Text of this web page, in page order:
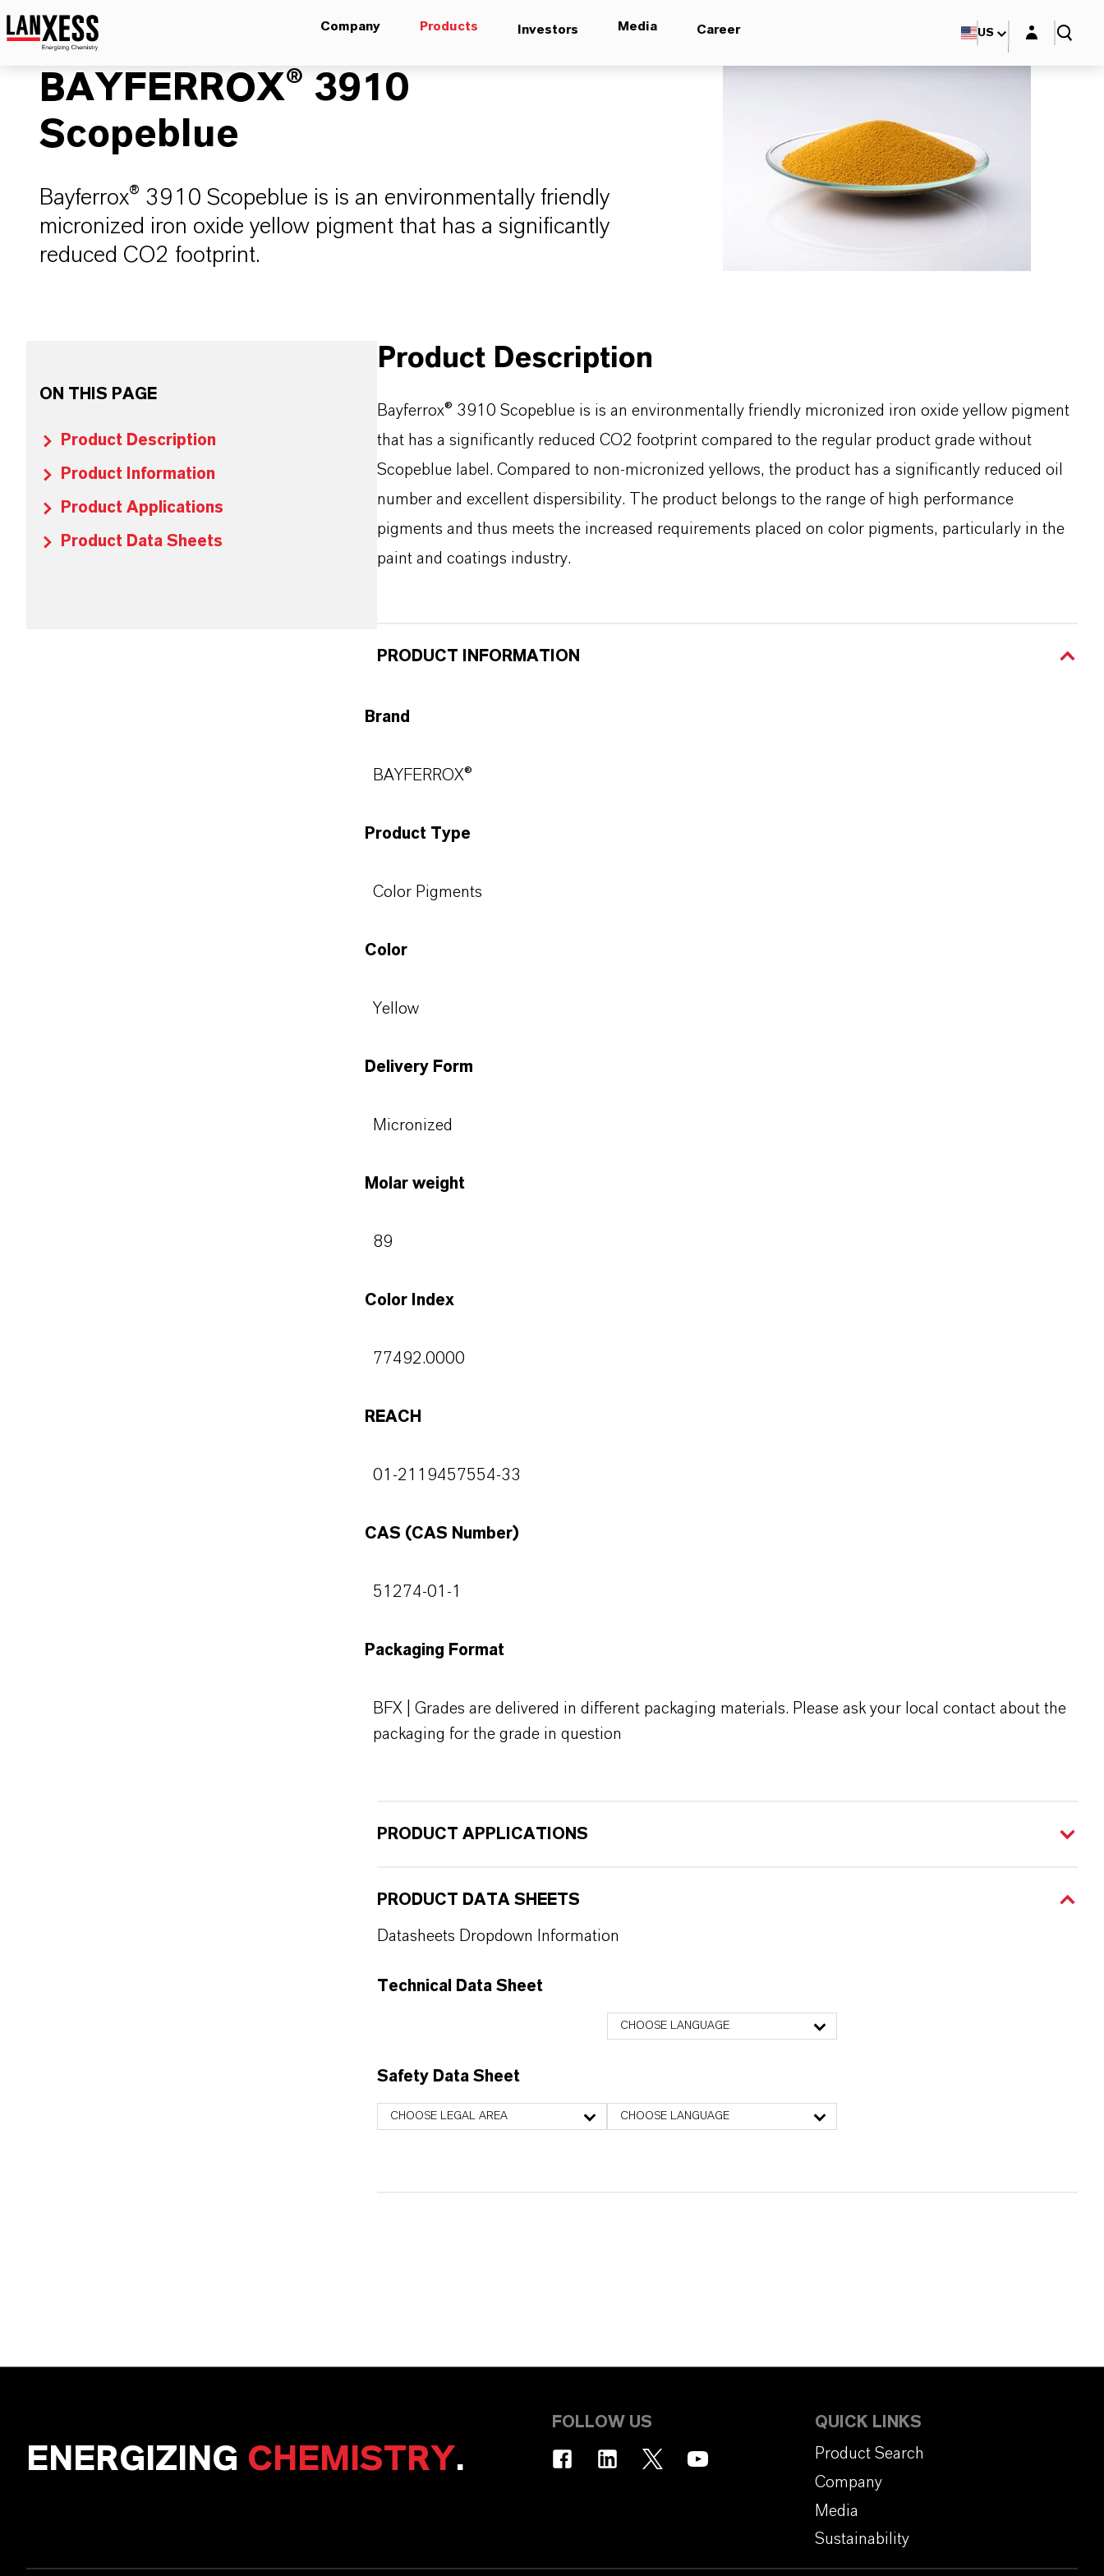
Company Products Investors Media Career US Login layer
BAYFERROX® 3910
Scopeblue
Bayferrox® 3910 Scopeblue is is an environmentally friendly
micronized iron oxide yellow pigment that has a significantly
reduced CO2 footprint.
ON THIS PAGE
Product Description
Product Information
Product Applications
Product Data Sheets
Product Description
Bayferrox® 3910 Scopeblue is is an environmentally friendly micronized iron oxide yellow pigment
that has a significantly reduced CO2 footprint compared to the regular product grade without
Scopeblue label. Compared to non-micronized yellows, the product has a significantly reduced oil
number and excellent dispersibility. The product belongs to the range of high performance
pigments and thus meets the increased requirements placed on color pigments, particularly in the
paint and coatings industry.
PRODUCT INFORMATION
Brand
BAYFERROX®
Product Type
Color Pigments
Color
Yellow
Delivery Form
Micronized
Molar weight
89
Color Index
77492.0000
REACH
01-2119457554-33
CAS (CAS Number)
51274-01-1
Packaging Format
BFX | Grades are delivered in different packaging materials. Please ask your local contact about the
packaging for the grade in question
PRODUCT APPLICATIONS
PRODUCT DATA SHEETS
Datasheets Dropdown Information
Technical Data Sheet
CHOOSE LANGUAGE
Safety Data Sheet
CHOOSE LEGAL AREA CHOOSE LANGUAGE
ENERGIZING CHEMISTRY.
FOLLOW US
QUICK LINKS
Product Search
Company
Media
Sustainability